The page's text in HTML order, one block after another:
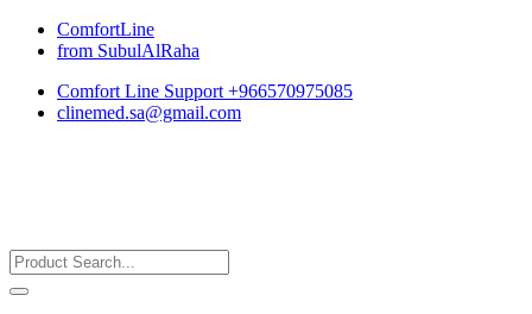
ComfortLine
from SubulAlRaha
Comfort Line Support +966570975085
clinemed.sa@gmail.com